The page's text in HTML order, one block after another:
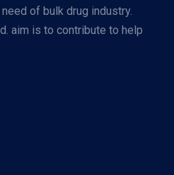
of bulk drug industry.
aim is to contribute to help